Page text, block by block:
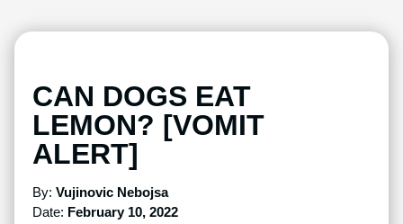
CAN DOGS EAT
LEMON? [VOMIT
ALERT]
By: Vujinovic Nebojsa
Date: February 10, 2022